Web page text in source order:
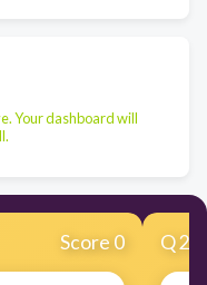
Your dashboard will
Score 0 Q2